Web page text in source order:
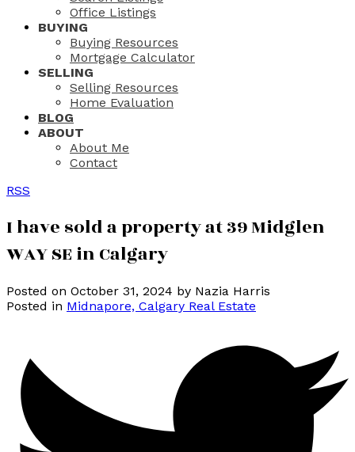
Office Listings
BUYING
Buying Resources
Mortgage Calculator
SELLING
Selling Resources
Home Evaluation
BLOG
ABOUT
About Me
Contact
RSS
I have sold a property at 39 Midglen
WAY SE in Calgary
Posted on October 31, 2024 by Nazia Harris
Posted in Midnapore, Calgary Real Estate